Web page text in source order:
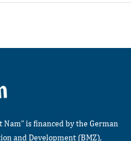
Nam” is financed by the German
and Development (BMZ),